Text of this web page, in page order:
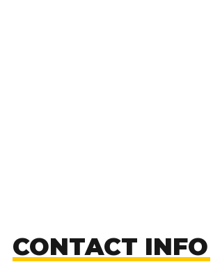
CONTACT INFO